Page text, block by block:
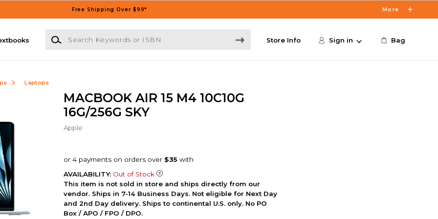
Free Shipping Over $99* More
Search Keywords or ISBN
Store Info Sign in Bag
Laptops
MACBOOK AIR 15 M4 10C10G
16G/256G SKY
Apple
AVAILABILITY: Out of Stock
This item is not sold in store and ships directly from our
vendor. Ships in 7-14 Business Days. Not eligible for Next Day
and 2nd Day delivery. Ships to continental U.S. only. No PO
Box / APO / FPO / DPO.